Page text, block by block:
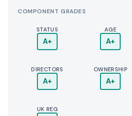
COMPONENT GRADES
STATUS
A+
AGE
A+
DIRECTORS
A+
OWNERSHIP
A+
UK REG